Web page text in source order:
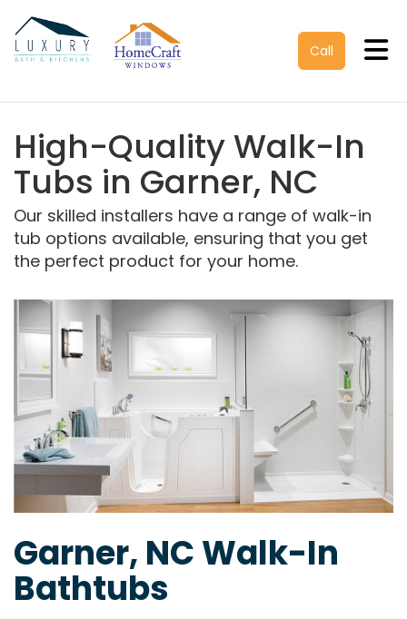
Call
High-Quality Walk-In
Tubs in Garner, NC
Our skilled installers have a range of walk-in
tub options available, ensuring that you get
the perfect product for your home.
Garner, NC Walk-In
Bathtubs